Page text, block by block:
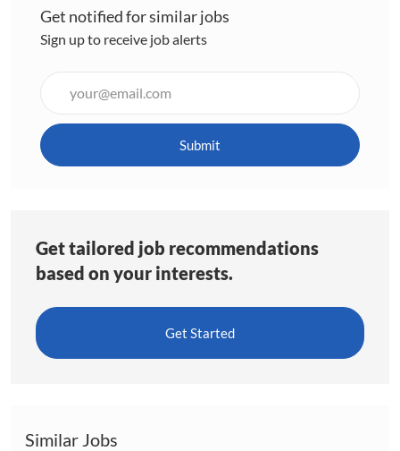
Get notified for similar jobs
Sign up to receive job alerts
Email
address
Submit
Get tailored job recommendations
based on your interests.
Get Started
Similar Jobs